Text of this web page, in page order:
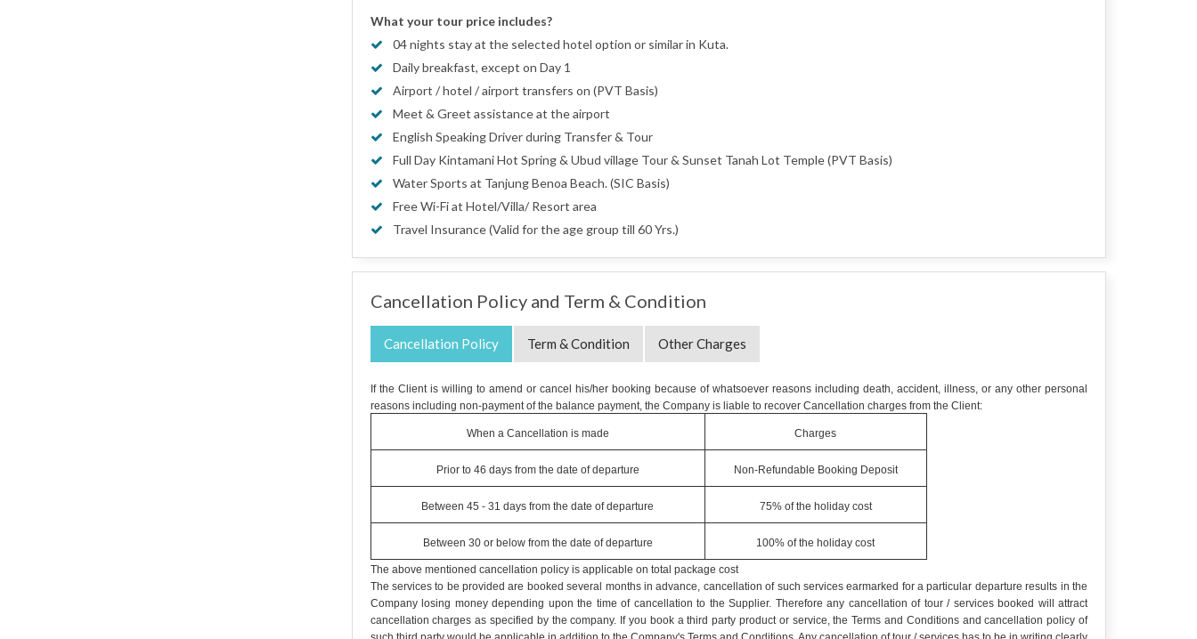
What your tour price includes?
04 nights stay at the selected hotel option or similar in Kuta.
Daily breakfast, except on Day 1
Airport / hotel / airport transfers on (PVT Basis)
Meet & Greet assistance at the airport
English Speaking Driver during Transfer & Tour
Full Day Kintamani Hot Spring & Ubud village Tour & Sunset Tanah Lot Temple (PVT Basis)
Water Sports at Tanjung Benoa Beach. (SIC Basis)
Free Wi-Fi at Hotel/Villa/ Resort area
Travel Insurance (Valid for the age group till 60 Yrs.)
Cancellation Policy and Term & Condition
Cancellation Policy Term & Condition Other Charges
If the Client is willing to amend or cancel his/her booking because of whatsoever reasons including death, accident, illness, or any other personal
reasons including non-payment of the balance payment, the Company is liable to recover Cancellation charges from the Client:
When a Cancellation is made Charges
Prior to 46 days from the date of departure Non-Refundable Booking Deposit
Between 45 - 31 days from the date of departure 75% of the holiday cost
Between 30 or below from the date of departure 100% of the holiday cost
The above mentioned cancellation policy is applicable on total package cost
The services to be provided are booked several months in advance, cancellation of such services earmarked for a particular departure results in the
Company losing money depending upon the time of cancellation to the Supplier. Therefore any cancellation of tour / services booked will attract
cancellation charges as specified by the company. If you book a third party product or service, the Terms and Conditions and cancellation policy of